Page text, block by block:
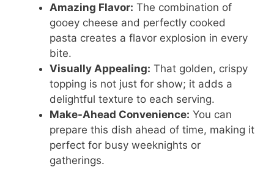
Amazing Flavor: The combination of
gooey cheese and perfectly cooked
pasta creates a flavor explosion in every
bite.
Visually Appealing: That golden, crispy
topping is not just for show; it adds a
delightful texture to each serving.
Make-Ahead Convenience: You can
prepare this dish ahead of time, making it
perfect for busy weeknights or
gatherings.